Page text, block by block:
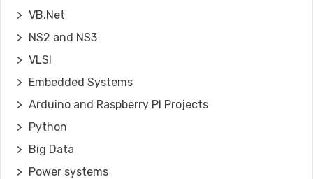
VB.Net
NS2 and NS3
VLSI
Embedded Systems
Arduino and Raspberry PI Projects
Python
Big Data
Power systems